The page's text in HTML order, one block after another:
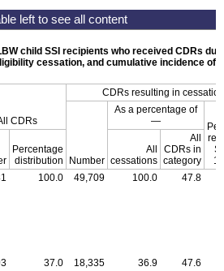
child SSI recipients who received CDRs
cessation, and cumulative incidence of
CDRs
CDRs resulting in cessation
Number
As a percentage of
—
Percentage
distribution
All
cessations
All
CDRs in
category
100.0 49,709 100.0 47.8
37.0 18,335 36.9
47.6